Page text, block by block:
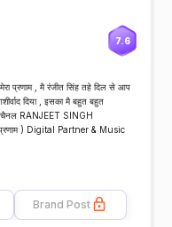
7.6
प्रणाम , मै रंजीत सिंह तहे दिल से आप
दिया , इसका मै बहुत बहुत
चैनल RANJEET SINGH
(प्रणाम ) Digital Partner & Music
Brand Post